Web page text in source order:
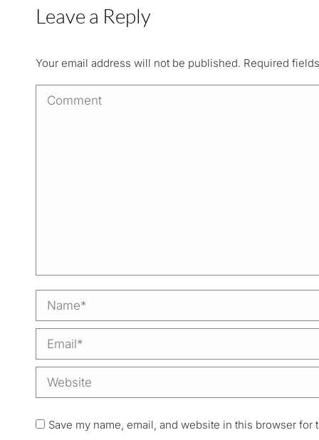
Leave a Reply
Your email address will not be published. Required
Comment
Name *
Email *
Website
Save my name, email, and website in this browser for